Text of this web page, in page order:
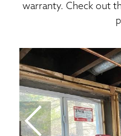
warranty. Check out